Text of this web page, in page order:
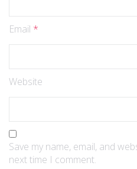
Email *
Website
Save my name, email, and
next time I comment.